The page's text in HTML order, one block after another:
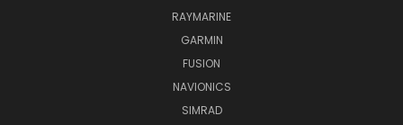
RAYMARINE
GARMIN
FUSION
NAVIONICS
SIMRAD